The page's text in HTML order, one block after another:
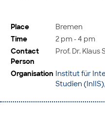
Place
Bremen
Time
2 pm - 4 pm
Contact
Person
Prof. Dr. Klaus
Organisation Institut für
Studien